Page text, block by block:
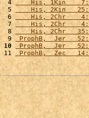
4
His, 1Kin
5
His, 2Kin
6
His, 2Chr
7
His, 2Chr
8
His, 2Chr
9
ProphB,  Jer
10
ProphB,  Jer
11 ProphB,  Zec